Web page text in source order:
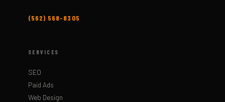
(562) 568-8305
SERVICES
SEO
Paid Ads
Web Design